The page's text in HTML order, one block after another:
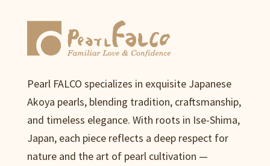
Pearl FALCO specializes in exquisite Japanese
Akoya pearls, blending tradition, craftsmanship,
and timeless elegance. With roots in Ise-Shima,
Japan, each piece reflects a deep respect for
nature and the art of pearl cultivation —